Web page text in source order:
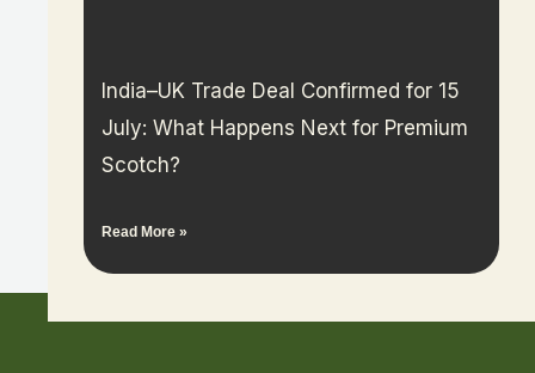
India–UK Trade Deal Confirmed for 15
July: What Happens Next for Premium
Scotch?
Read More »